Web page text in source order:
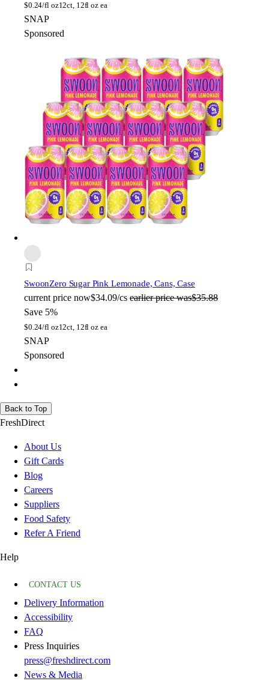
$0.24/fl oz12ct, 12fl oz ea
SNAP
Sponsored
SwoonZero Sugar Pink Lemonade, Cans, Case
current price now$34.09/cs earlier price was$35.88
Save 5%
$0.24/fl oz12ct, 12fl oz ea
SNAP
Sponsored
Back to Top
FreshDirect
About Us
Gift Cards
Blog
Careers
Suppliers
Food Safety
Refer A Friend
Help
CONTACT US
Delivery Information
Accessibility
FAQ
Press Inquiries
press@freshdirect.com
News & Media